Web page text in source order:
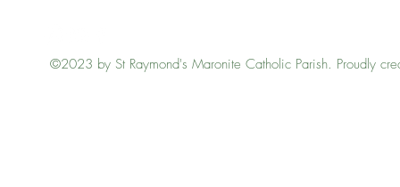
©2023 by St Raymond's Maronite Catholic Parish. Proudly